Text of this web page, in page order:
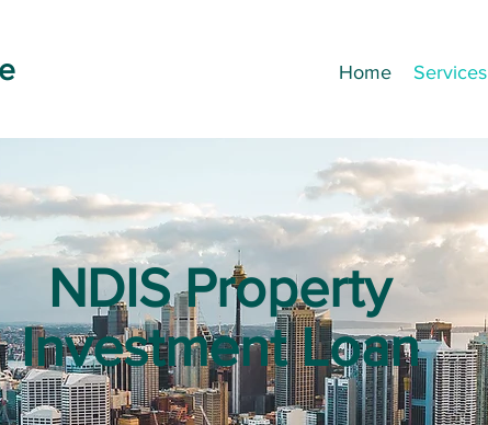
Home Services
NDIS Property
Investment Loan